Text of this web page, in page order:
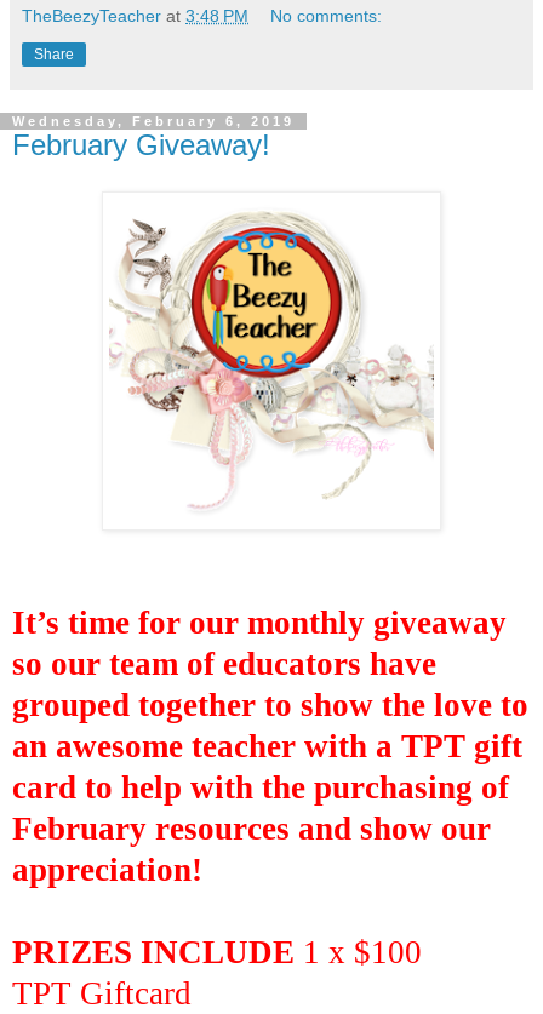
TheBeezyTeacher at 3:48 PM No comments:
Share
Wednesday, February 6, 2019
February Giveaway!
It’s time for our monthly giveaway
so our team of educators have
grouped together to show the love to
an awesome teacher with a TPT gift
card to help with the purchasing of
February resources and show our
appreciation!
PRIZES INCLUDE 1 x $100
TPT Giftcard